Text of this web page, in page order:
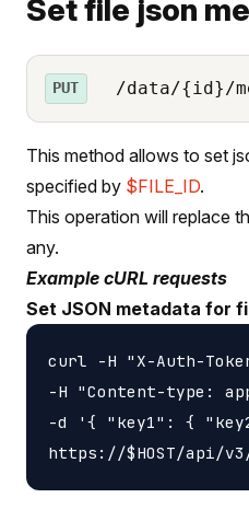
Set file json
PUT /data/{id}/
This method allows to set
specified by $FILE_ID.
This operation will replace
any.
Example cURL requests
Set JSON metadata for
curl -H "X-Auth-
-H "Content-type:
-d '{ "key1": {